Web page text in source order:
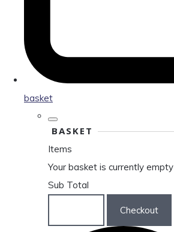
basket
BASKET
Items
Your basket is currently empty
Sub Total
Checkout